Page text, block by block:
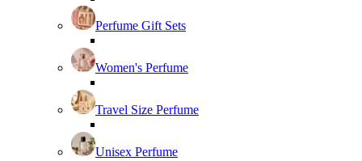
Perfume Gift Sets
Women's Perfume
Travel Size Perfume
Unisex Perfume